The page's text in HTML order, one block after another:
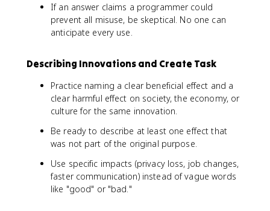
If an answer claims a programmer could
prevent all misuse, be skeptical. No one can
anticipate every use.
Describing Innovations and Create Task
Practice naming a clear beneficial effect and a
clear harmful effect on society, the economy, or
culture for the same innovation.
Be ready to describe at least one effect that
was not part of the original purpose.
Use specific impacts (privacy loss, job changes,
faster communication) instead of vague words
like "good" or "bad."